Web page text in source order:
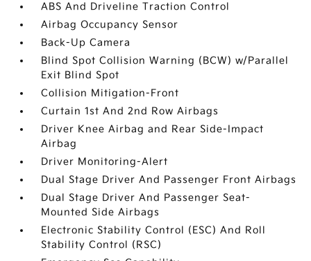
ABS And Driveline Traction Control
Airbag Occupancy Sensor
Back-Up Camera
Blind Spot Collision Warning (BCW) w/Parallel
Exit Blind Spot
Collision Mitigation-Front
Curtain 1st And 2nd Row Airbags
Driver Knee Airbag and Rear Side-Impact
Airbag
Driver Monitoring-Alert
Dual Stage Driver And Passenger Front Airbags
Dual Stage Driver And Passenger Seat-
Mounted Side Airbags
Electronic Stability Control (ESC) And Roll
Stability Control (RSC)